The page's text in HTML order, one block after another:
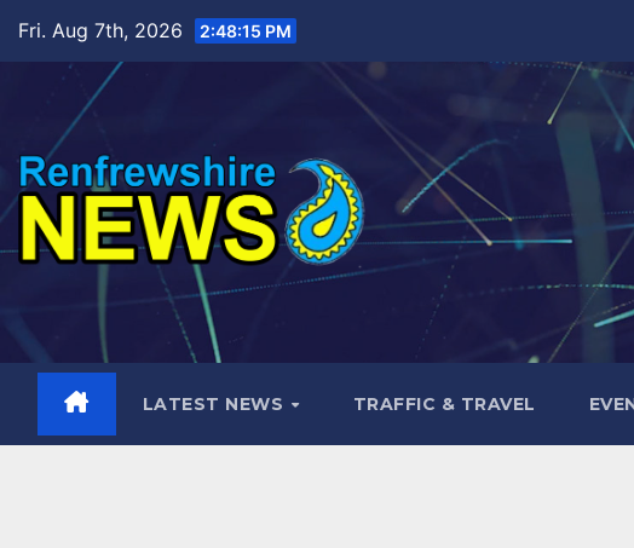
content
Fri. Aug 7th, 2026 2:48:17 PM
LATEST NEWS TRAFFIC & TRAVEL